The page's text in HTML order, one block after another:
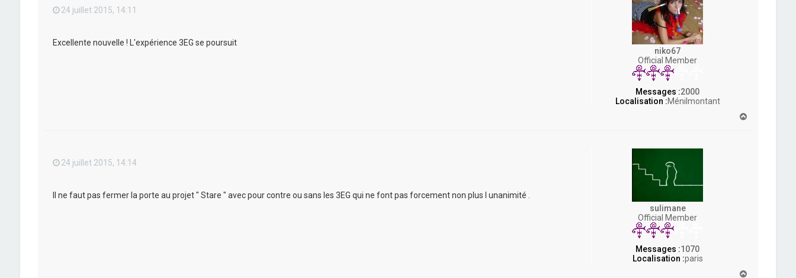
niko67
Official Member
Messages :2000
Localisation :Ménilmontant
24 juillet 2015, 14:11
Excellente nouvelle ! L'expérience 3EG se poursuit
sulimane
Official Member
Messages :1070
Localisation :paris
24 juillet 2015, 14:14
Il ne faut pas fermer la porte au projet " Stare " avec pour contre ou sans les 3EG qui ne font pas forcement non plus l unanimité .